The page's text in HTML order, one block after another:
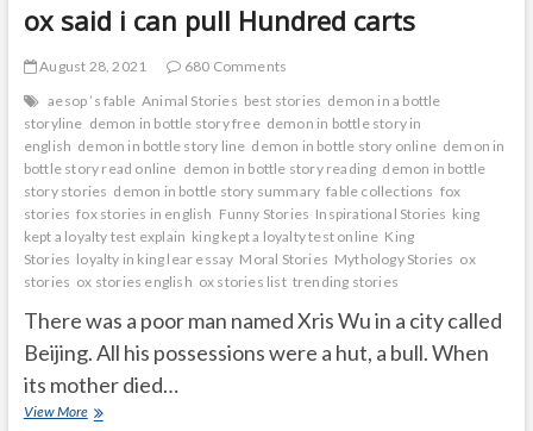
ox said i can pull Hundred carts
August 28, 2021
680 Comments
aesop ’s fable Animal Stories best stories demon in a bottle
storyline demon in bottle story free demon in bottle story in
english demon in bottle story line demon in bottle story online demon in
bottle story read online demon in bottle story reading demon in bottle
story stories demon in bottle story summary fable collections fox
stories fox stories in english Funny Stories Inspirational Stories king
kept a loyalty test explain king kept a loyalty test online King
Stories loyalty in king lear essay Moral Stories Mythology Stories ox
stories ox stories english ox stories list trending stories
There was a poor man named Xris Wu in a city called
Beijing. All his possessions were a hut, a bull. When
its mother died…
View Moreox